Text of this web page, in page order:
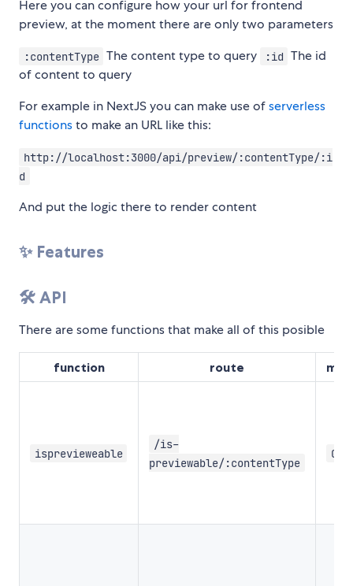
Here you can configure how your url for frontend
preview, at the moment there are only two parameters
:contentType The content type to query :id The id
of content to query
For example in NextJS you can make use ofserverless
functionsto make an URL like this:
http://localhost:3000/api/preview/:contentType/:i
d
And put the logic there to render content
✨ Features
🛠 API
There are some functions that make all of this posible
function route
isprevieweable
/is-
previewable/:contentType
GET